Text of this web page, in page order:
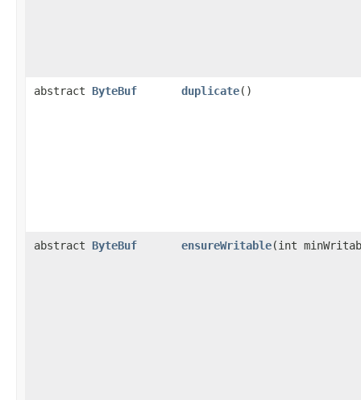
abstract ByteBuf duplicate()
abstract ByteBuf ensureWritable​(int